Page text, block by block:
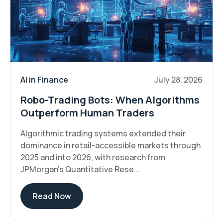
AI in Finance July 28, 2026
Robo-Trading Bots: When Algorithms
Outperform Human Traders
Algorithmic trading systems extended their
dominance in retail-accessible markets through
2025 and into 2026, with research from
JPMorgan's Quantitative Rese...
Read Now